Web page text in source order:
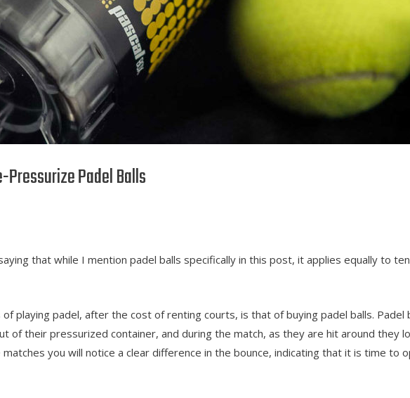
Pressurize Padel Balls
that while I mention padel balls specifically in this post, it applies equally to
playing padel, after the cost of renting courts, is that of buying padel balls. Padel
of their pressurized container, and during the match, as they are hit around they
you will notice a clear difference in the bounce, indicating that it is time to